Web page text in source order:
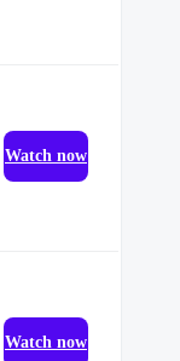
Watch now
Watch now